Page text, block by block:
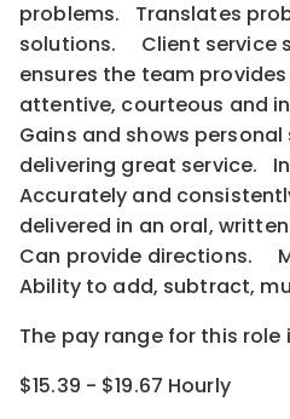
problems. Translates
solutions. Client service
ensures the team
attentive, courteous and
Gains and shows
delivering great service.
Accurately and
delivered in an oral,
Can provide directions.
Ability to add, subtract,
The pay range for this role
$15.39 - $19.67 Hourly